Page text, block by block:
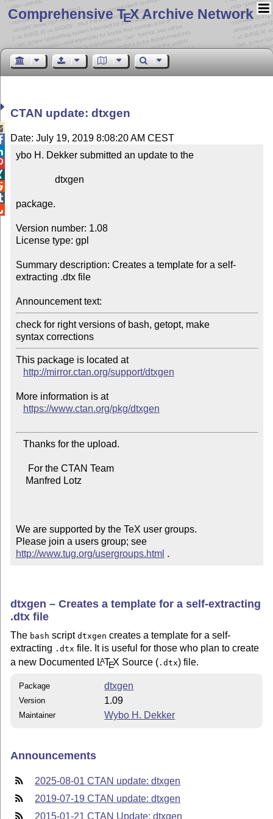
Comprehensive TEX Archive Network
CTAN update: dtxgen
Date: July 19, 2019 8:08:20 AM CEST
ybo H. Dekker submitted an update to the
package.
Version number: 1.08
License type: gpl
Summary description: Creates a template for a self-
extracting .dtx file
Announcement text:
check for right versions of bash, getopt, make
syntax corrections
This package is located at
http://mirror.ctan.org/support/dtxgen
More information is at
https://www.ctan.org/pkg/dtxgen
We are supported by the TeX user groups.
Please join a users group; see
http://www.tug.org/usergroups.html .
dtxgen – Creates a template for a self-extracting
.dtx file
The bash scriptdtxgen creates a template for a self-
extracting .dtx file. It is useful for those who plan to create
a new Documented LATEX Source ( .dtx) file.
Package dtxgen
Version 1.09
Maintainer Wybo H. Dekker
Announcements
2025-08-01 CTAN update: dtxgen
2019-07-19 CTAN update: dtxgen
2015-01-21 CTAN Update: dtxgen